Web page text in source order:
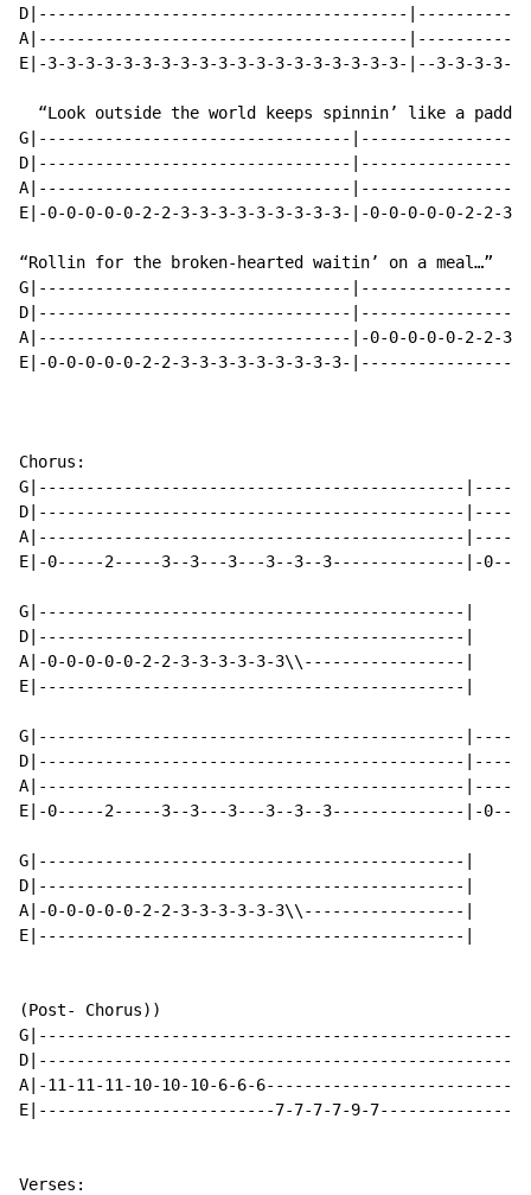
D|---------------------------------------
A|---------------------------------------
E|-3-3-3-3-3-3-3-3-3-3-3-3-3-3-3-3-3-3-3-|--3-3-3-3-
“Look outside the world keeps spinnin’ like a
G|---------------------------------
D|---------------------------------
A|---------------------------------
E|-0-0-0-0-0-2-2-3-3-3-3-3-3-3-3-3-|-0-0-0-0-0-2-2-3-
“Rollin for the broken-hearted waitin’ on a meal…”
G|---------------------------------
D|---------------------------------
A|---------------------------------|-0-0-0-0-0-2-2-3-
E|-0-0-0-0-0-2-2-3-3-3-3-3-3-3-3-3-
Chorus:
G|---------------------------------------------
D|---------------------------------------------
A|---------------------------------------------
E|-0-----2-----3--3---3---3--3--3--------------|-
G|---------------------------------------------|
D|---------------------------------------------|
A|-0-0-0-0-0-2-2-3-3-3-3-3-3\\-----------------|
E|---------------------------------------------|
G|---------------------------------------------
D|---------------------------------------------
A|---------------------------------------------
E|-0-----2-----3--3---3---3--3--3--------------|-
G|---------------------------------------------|
D|---------------------------------------------|
A|-0-0-0-0-0-2-2-3-3-3-3-3-3\\-----------------|
E|---------------------------------------------|
(Post- Chorus))
A|-11-11-11-10-10-10-6-6-
E|-------------------------7-7-7-7-9-
Verses: